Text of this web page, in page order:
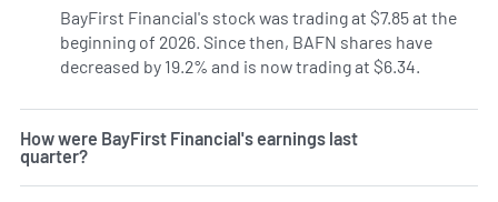
BayFirst Financial's stock was trading at $7.85 at the
beginning of 2026. Since then, BAFN shares have
decreased by 19.2% and is now trading at $6.34.
How were BayFirst Financial's earnings last
quarter?